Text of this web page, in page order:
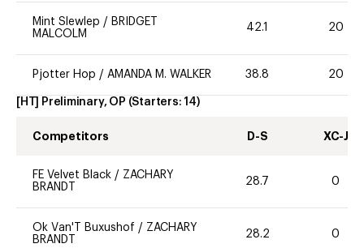
Mint Slewlep / BRIDGET
MALCOLM
42.1 20
Pjotter Hop / AMANDA M. WALKER 38.8 20
[HT] Preliminary, OP (Starters: 14)
Competitors D-S XC-J
FE Velvet Black / ZACHARY
BRANDT
28.7 0
Ok Van'T Buxushof / ZACHARY
BRANDT
28.2 0